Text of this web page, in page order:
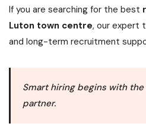
If you are searching for the best
Luton town centre, our expert
and long-term recruitment
Smart hiring begins with
partner.